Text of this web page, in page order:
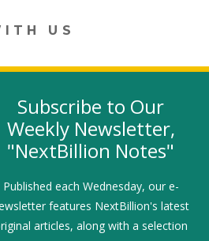
US
opens in a new window)
(link opens in a new window)
YouTube (link opens in a new
LinkedIn
SIGN-UP
A JOB
Subscribe to Our
Weekly Newsletter,
"NextBillion Notes"
Published each Wednesday, our e-
features NextBillion's latest
articles, along with a selection